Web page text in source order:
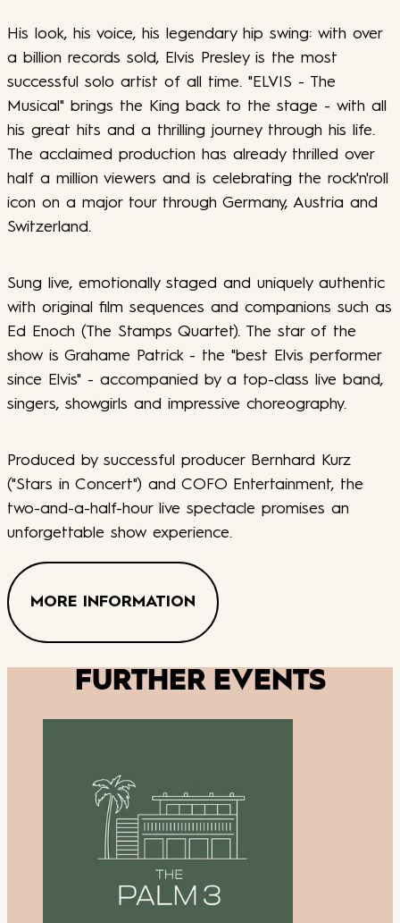
His look, his voice, his legendary hip swing: with over
a billion records sold, Elvis Presley is the most
successful solo artist of all time. "ELVIS - The
Musical" brings the King back to the stage - with all
his great hits and a thrilling journey through his life.
The acclaimed production has already thrilled over
half a million viewers and is celebrating the rock'n'roll
icon on a major tour through Germany, Austria and
Switzerland.
Sung live, emotionally staged and uniquely authentic
with original film sequences and companions such as
Ed Enoch (The Stamps Quartet). The star of the
show is Grahame Patrick - the "best Elvis performer
since Elvis" - accompanied by a top-class live band,
singers, showgirls and impressive choreography.
Produced by successful producer Bernhard Kurz
("Stars in Concert") and COFO Entertainment, the
two-and-a-half-hour live spectacle promises an
unforgettable show experience.
MORE INFORMATION
FURTHER EVENTS